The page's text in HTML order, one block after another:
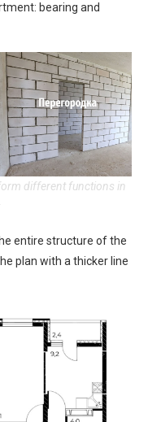
bearing and
different functions in
entire structure of the
plan with a thicker line